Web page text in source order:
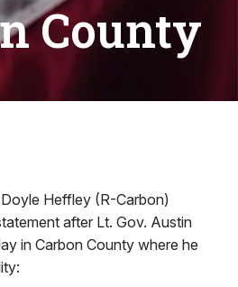
County
Heffley (R-Carbon)
after Lt. Gov. Austin
in Carbon County where he